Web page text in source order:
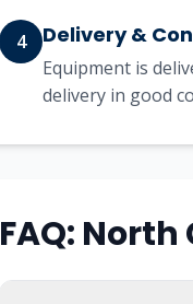
4 Delivery &
Equipment is
delivery in good
FAQ: